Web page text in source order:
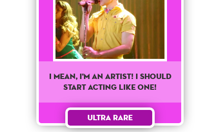
I mean, I'm an artist! I should
start acting like one!
Ultra Rare